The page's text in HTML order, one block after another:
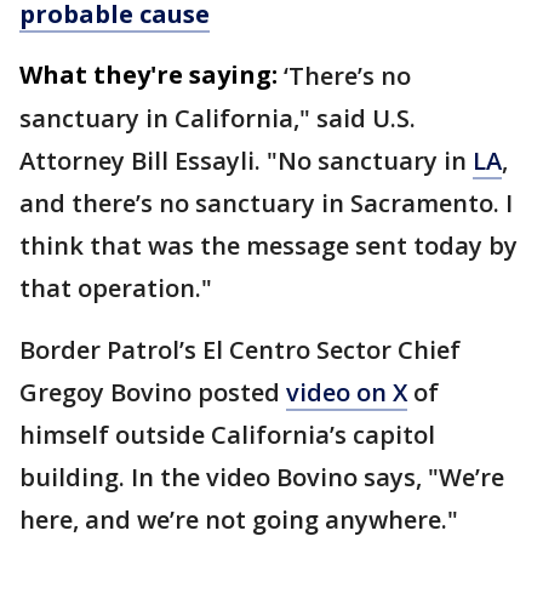
probable cause
What they're saying: ‘There’s no
sanctuary in California," said U.S.
Attorney Bill Essayli. "No sanctuary in LA,
and there’s no sanctuary in Sacramento. I
think that was the message sent today by
that operation."
Border Patrol’s El Centro Sector Chief
Gregoy Bovino posted video on Xof
himself outside California’s capitol
building. In the video Bovino says, "We’re
here, and we’re not going anywhere."